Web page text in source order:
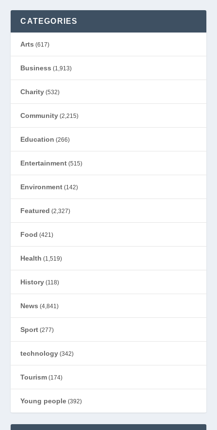
CATEGORIES
Arts (617)
Business (1,913)
Charity (532)
Community (2,215)
Education (266)
Entertainment (515)
Environment (142)
Featured (2,327)
Food (421)
Health (1,519)
History (118)
News (4,841)
Sport (277)
technology (342)
Tourism (174)
Young people (392)